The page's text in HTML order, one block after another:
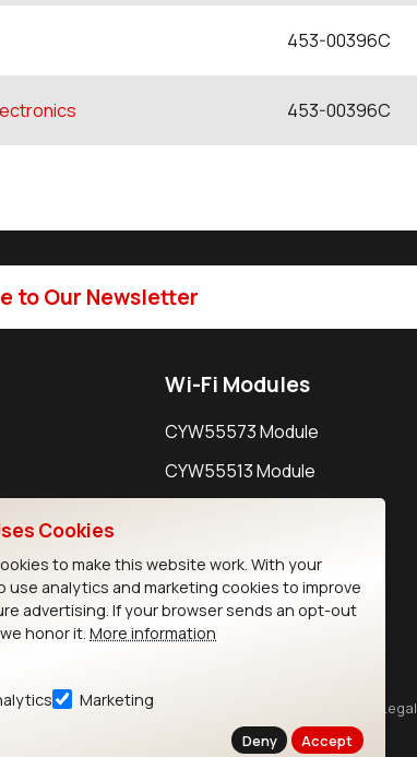
453-00396C
453-00396C
to Our Newsletter
Wi-Fi Modules
CYW55573 Module
CYW55513 Module
Legal
Cookies
to make this website work. With your
use analytics and marketing cookies to improve
advertising. If your browser sends an opt-out
honor it. More information
Marketing
Deny Accept